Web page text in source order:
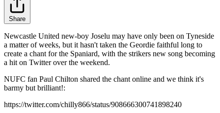
Share
Newcastle United new-boy Joselu may have only been on Tyneside
a matter of weeks, but it hasn't taken the Geordie faithful long to
create a chant for the Spaniard, with the strikers new song becoming
a hit on Twitter over the weekend.
NUFC fan Paul Chilton shared the chant online and we think it's
barmy but brilliant!:
https://twitter.com/chilly866/status/908666300741898240